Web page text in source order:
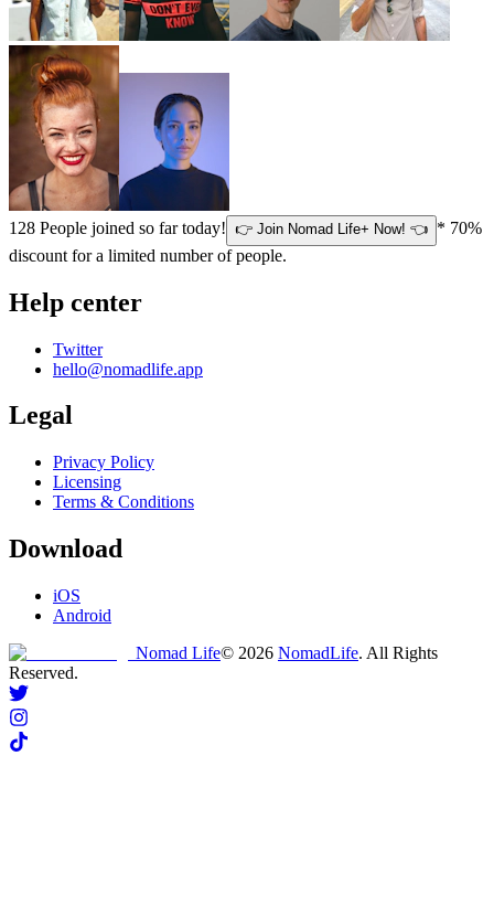
128 People joined so far today! 👉 Join Nomad Life+ Now! 👈 * 70%
discount for a limited number of people.
Help center
Twitter
hello@nomadlife.app
Legal
Privacy Policy
Licensing
Terms & Conditions
Download
iOS
Android
Nomad Life© 2026 NomadLife. All Rights
Reserved.